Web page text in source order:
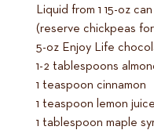
Liquid from 1 15-oz
(reserve chickpeas
5-oz Enjoy Life
1-2 tablespoons
1 teaspoon cinnamon
1 teaspoon lemon juice
1 tablespoon maple